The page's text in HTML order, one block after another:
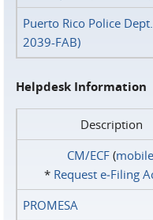
Puerto Rico Police
2039-FAB)
Helpdesk Information
Description
CM/ECF(mobile
* Request e‑Filing
PROMESA